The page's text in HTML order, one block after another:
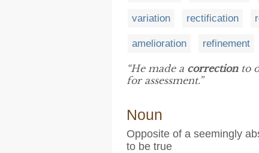
variation rectification
amelioration refinement
“He made a correctionto
for assessment.”
Noun
Opposite of a seemingly
to be true